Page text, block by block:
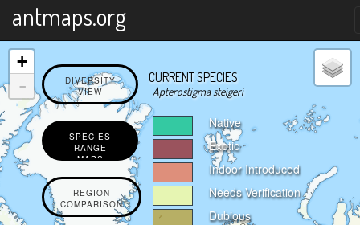
antmaps.org
DIVERSITY
VIEW
SPECIES
RANGE
MAPS
REGION
COMPARISON
Native
Exotic
Indoor Introduced
Needs Verification
Dubious
CURRENT SPECIES
Apterostigma steigeri
+
-